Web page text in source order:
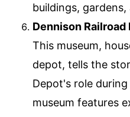
buildings, gardens,
Dennison
This museum,
depot, tells the
Depot's role
museum features